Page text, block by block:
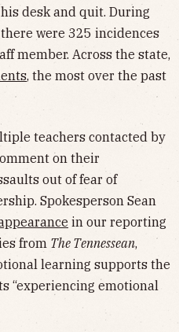
desk and quit. During
were 325 incidences
member. Across the state,
, the most over the past
teachers contacted by
on their
out of fear of
Spokesperson Sean
in our reporting
from The Tennessean,
learning supports the
“experiencing emotional